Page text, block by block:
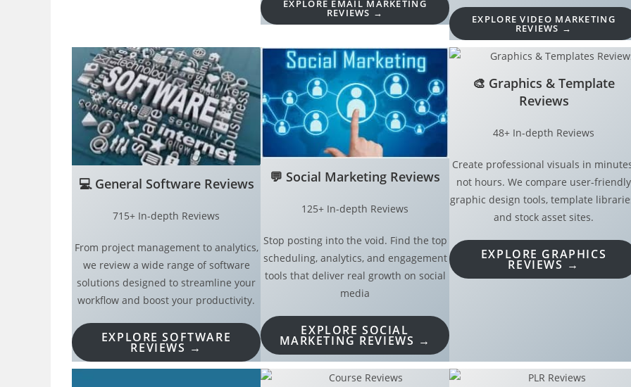
EXPLORE EMAIL MARKETING
REVIEWS → EXPLORE VIDEO MARKETING
REVIEWS →
💻 General Software Reviews
715+ In-depth Reviews
From project management to analytics,
we review a wide range of software
solutions designed to streamline your
workflow and boost your productivity.
EXPLORE SOFTWARE
REVIEWS →
💬 Social Marketing Reviews
125+ In-depth Reviews
Stop posting into the void. Find the top
scheduling, analytics, and engagement
tools that deliver real growth on social
media
EXPLORE SOCIAL
MARKETING REVIEWS →
🎨 Graphics & Template
Reviews
48+ In-depth Reviews
Create professional visuals in
not hours. We compare user-friendly
graphic design tools, template
and stock asset sites.
EXPLORE GRAPHICS
REVIEWS →